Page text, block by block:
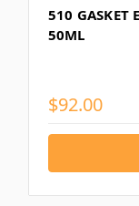
510 GASKET
50ML
$92.00